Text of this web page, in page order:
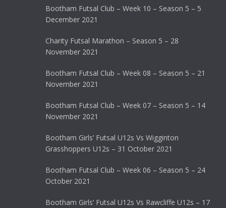
Bootham Futsal Club – Week 10 – Season 5 – 5
December 2021
Charity Futsal Marathon – Season 5 – 28
November 2021
Bootham Futsal Club – Week 08 – Season 5 – 21
November 2021
Bootham Futsal Club – Week 07 – Season 5 – 14
November 2021
Bootham Girls’ Futsal U12s Vs Wigginton
Grasshoppers U12s – 31 October 2021
Bootham Futsal Club – Week 06 – Season 5 – 24
October 2021
Bootham Girls’ Futsal U12s Vs Rawcliffe U12s – 17